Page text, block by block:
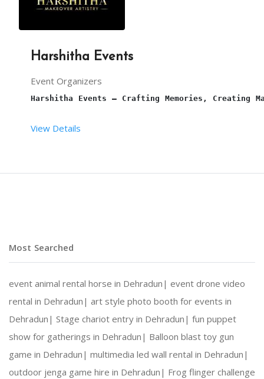
Harshitha Events
Event Organizers
Harshitha Events – Crafting Memories, Creating
From venue selection and
Creative Expertise: Our team thrives on
Reliable Team: Dedicated professionals who
View Details
Most Searched
event animal rental horse in Dehradun| event drone video
rental in Dehradun| art style photo booth for events in
Dehradun| Stage chariot entry in Dehradun| fun puppet
show for gatherings in Dehradun| Balloon blast toy gun
game in Dehradun| multimedia led wall rental in Dehradun|
outdoor jenga game hire in Dehradun| Frog flinger challenge